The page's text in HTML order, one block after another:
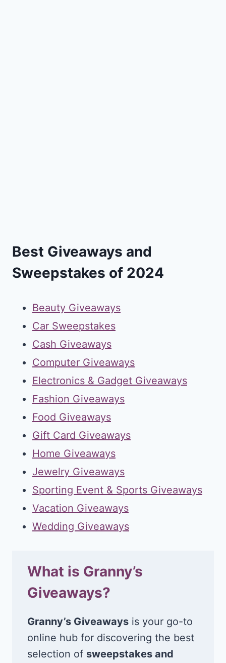
Best Giveaways and
Sweepstakes of 2024
Beauty Giveaways
Car Sweepstakes
Cash Giveaways
Computer Giveaways
Electronics & Gadget Giveaways
Fashion Giveaways
Food Giveaways
Gift Card Giveaways
Home Giveaways
Jewelry Giveaways
Sporting Event & Sports Giveaways
Vacation Giveaways
Wedding Giveaways
What is Granny’s
Giveaways?
Granny’s Giveaways is your go-to
online hub for discovering the best
selection of sweepstakes and